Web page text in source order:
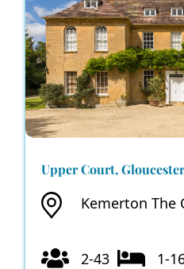
Upper Court,
Kemerton The
2-43 1-